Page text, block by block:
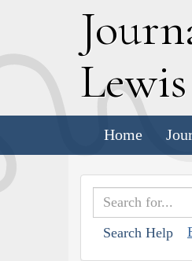
J
Lewis
Home
Search Help